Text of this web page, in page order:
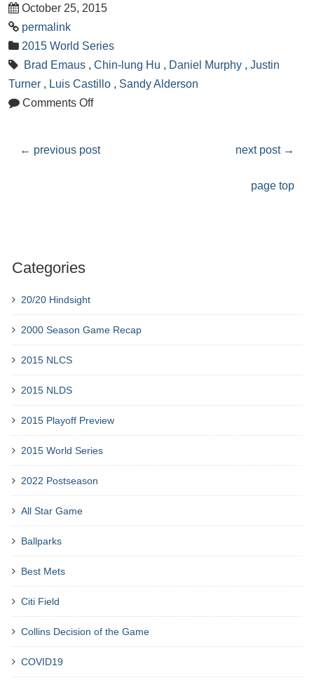
October 25, 2015
permalink
2015 World Series
Brad Emaus , Chin-lung Hu , Daniel Murphy , Justin
Turner , Luis Castillo , Sandy Alderson
Comments Off
← previous post next post →
page top
Categories
20/20 Hindsight
2000 Season Game Recap
2015 NLCS
2015 NLDS
2015 Playoff Preview
2015 World Series
2022 Postseason
All Star Game
Ballparks
Best Mets
Citi Field
Collins Decision of the Game
COVID19